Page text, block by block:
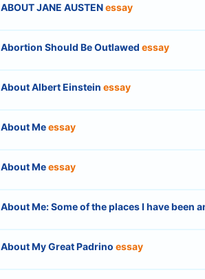
ABOUT JANE AUSTENessay
Abortion Should Be Outlawed essay
About Albert Einstein essay
About Meessay
About Meessay
About Me: Some of the places I have been
About My Great Padrino essay